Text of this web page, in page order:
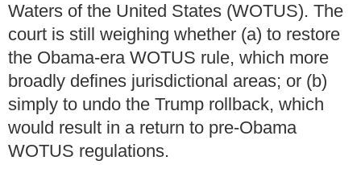
Waters of the United States (WOTUS). The
court is still weighing whether (a) to restore
the Obama-era WOTUS rule, which more
broadly defines jurisdictional areas; or (b)
simply to undo the Trump rollback, which
would result in a return to pre-Obama
WOTUS regulations.